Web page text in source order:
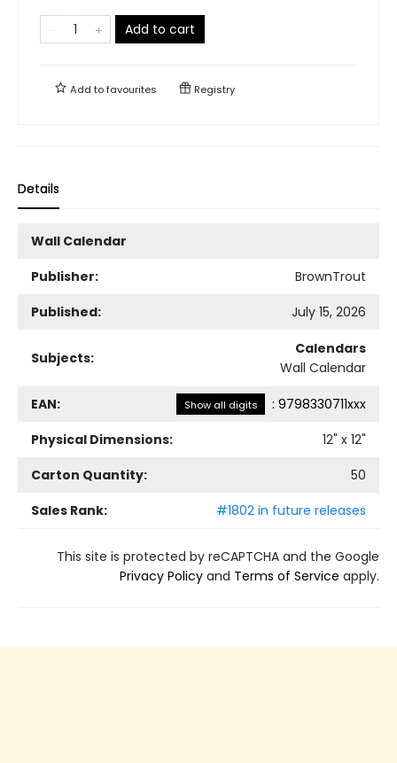
Add to cart
Add tofavourites Registry
Details
Wall Calendar
Publisher:
BrownTrout
Published:
July 15, 2026
Subjects:
Calendars
Wall Calendar
EAN: Show all digits : 9798330711xxx
Physical Dimensions:
12" x 12"
Carton Quantity:
50
Sales Rank:
#1802 in future releases
This site is protected by reCAPTCHA and the Google
Privacy Policy and Terms of Service apply.